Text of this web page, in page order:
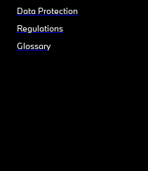
Data Protection
Regulations
Glossary